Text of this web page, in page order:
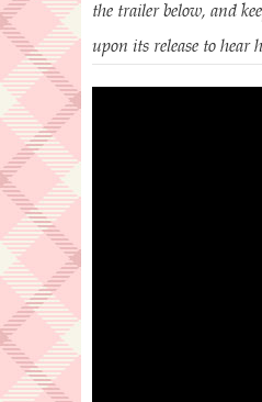
the trailer below, and
upon its release to hear